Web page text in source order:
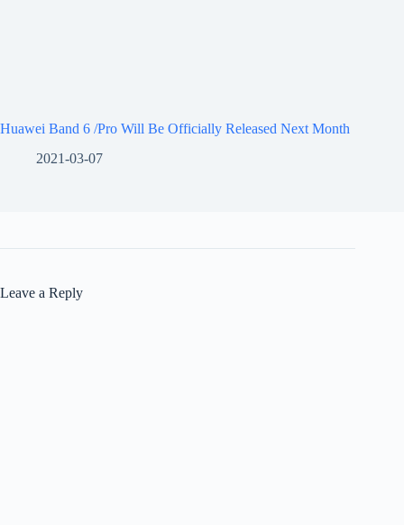
Huawei Band 6 /Pro Will Be Officially Released Next Month
2021-03-07
Leave a Reply